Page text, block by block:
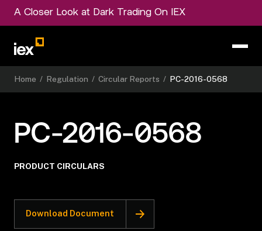
A Closer Look at Dark Trading On IEX
Home / Regulation / Circular Reports / PC-2016-0568
PC-2016-0568
PRODUCT CIRCULARS
Download Document